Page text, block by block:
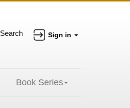
Search Sign in
Book Series